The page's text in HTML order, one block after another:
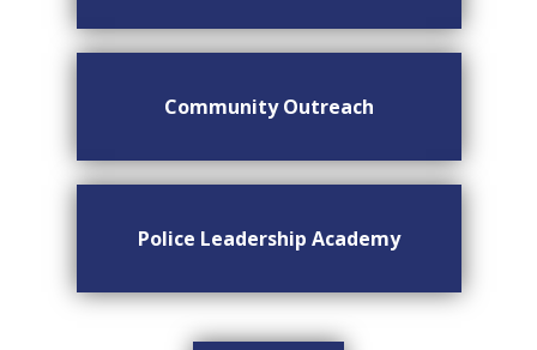
Community Outreach
Police Leadership Academy